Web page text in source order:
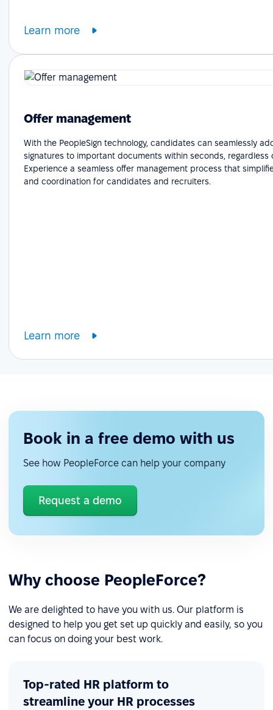
Learn more
Offer management
With the PeopleSign technology, candidates can seamlessly
signatures to important documents within seconds, regardless
Experience a seamless offer management process that
and coordination for candidates and recruiters.
Learn more
Book in a free demo with us
See how PeopleForce can help your company
Request a demo
Why choose PeopleForce?
We are delighted to have you with us. Our platform is
designed to help you get set up quickly and easily, so you
can focus on doing your best work.
Top-rated HR platform to
streamline your HR processes